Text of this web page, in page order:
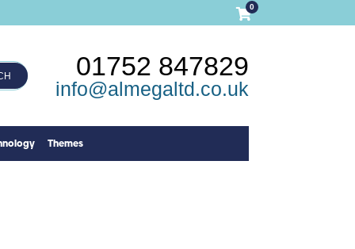
0
01752 847829
info@almegaltd.co.uk
Themes